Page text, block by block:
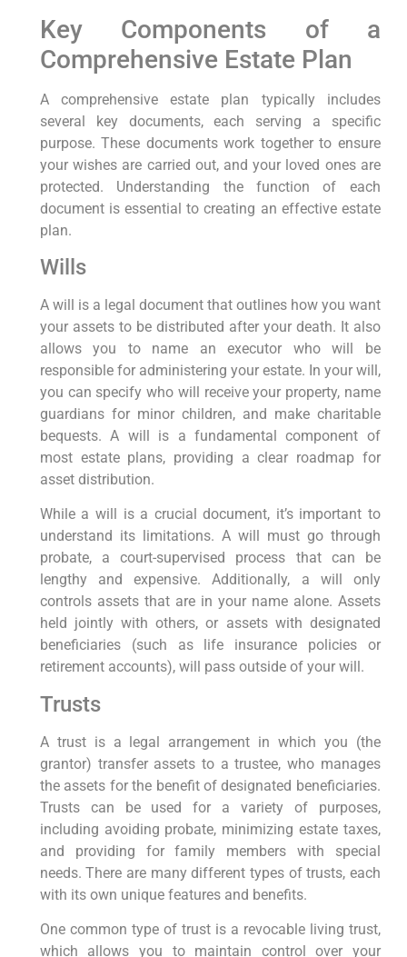
Key Components of a
Comprehensive Estate Plan
A comprehensive estate plan typically includes
several key documents, each serving a specific
purpose. These documents work together to ensure
your wishes are carried out, and your loved ones are
protected. Understanding the function of each
document is essential to creating an effective estate
plan.
Wills
A will is a legal document that outlines how you want
your assets to be distributed after your death. It also
allows you to name an executor who will be
responsible for administering your estate. In your will,
you can specify who will receive your property, name
guardians for minor children, and make charitable
bequests. A will is a fundamental component of
most estate plans, providing a clear roadmap for
asset distribution.
While a will is a crucial document, it’s important to
understand its limitations. A will must go through
probate, a court-supervised process that can be
lengthy and expensive. Additionally, a will only
controls assets that are in your name alone. Assets
held jointly with others, or assets with designated
beneficiaries (such as life insurance policies or
retirement accounts), will pass outside of your will.
Trusts
A trust is a legal arrangement in which you (the
grantor) transfer assets to a trustee, who manages
the assets for the benefit of designated beneficiaries.
Trusts can be used for a variety of purposes,
including avoiding probate, minimizing estate taxes,
and providing for family members with special
needs. There are many different types of trusts, each
with its own unique features and benefits.
One common type of trust is a revocable living trust,
which allows you to maintain control over your